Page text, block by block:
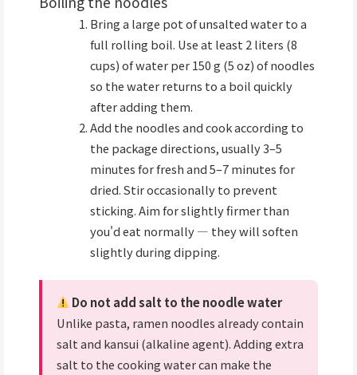
Bring a large pot of unsalted water to a
full rolling boil. Use at least 2 liters (8
cups) of water per 150 g (5 oz) of noodles
so the water returns to a boil quickly
after adding them.
Add the noodles and cook according to
the package directions, usually 3–5
minutes for fresh and 5–7 minutes for
dried. Stir occasionally to prevent
sticking. Aim for slightly firmer than
you'd eat normally — they will soften
slightly during dipping.
Do not add salt to the noodle water
Unlike pasta, ramen noodles already contain
salt and kansui (alkaline agent). Adding extra
salt to the cooking water can make the